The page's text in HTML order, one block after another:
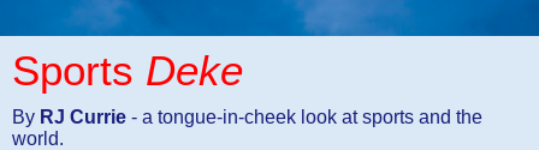
Sports Deke
By RJ Currie - a tongue-in-cheek look at sports and the
world.